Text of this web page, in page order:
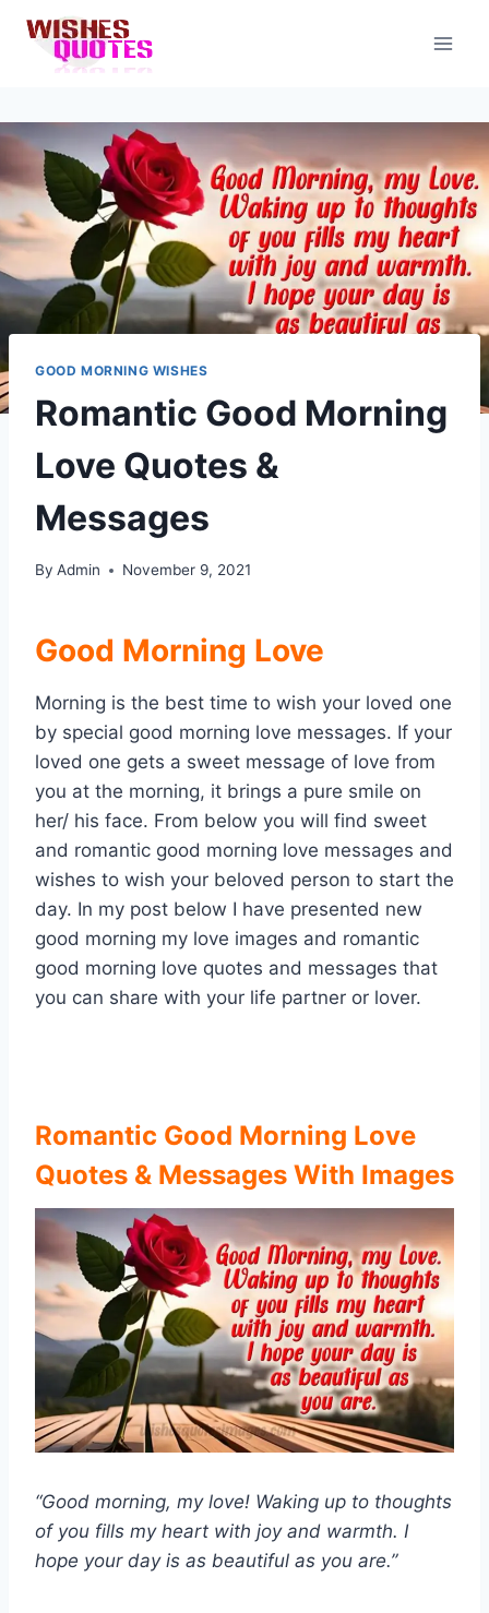
content
GOOD MORNING WISHES
Romantic Good Morning
Love Quotes &
Messages
By Admin November 9, 2021
Good Morning Love
Morning is the best time to wish your loved one
by special good morning love messages. If your
loved one gets a sweet message of love from
you at the morning, it brings a pure smile on
her/ his face. From below you will find sweet
and romantic good morning love messages and
wishes to wish your beloved person to start the
day. In my post below I have presented new
good morning my love images and romantic
good morning love quotes and messages that
you can share with your life partner or lover.
Romantic Good Morning Love
Quotes & Messages With Images
“Good morning, my love! Waking up to thoughts
of you fills my heart with joy and warmth. I
hope your day is as beautiful as you are.”